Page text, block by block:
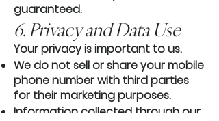
guaranteed.
6. Privacy and Data Use
Your privacy is important to us.
We do not sell or share your mobile
phone number with third parties
for their marketing purposes.
Information collected through our